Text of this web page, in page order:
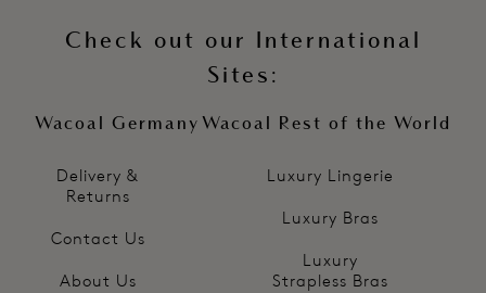
Delivery &
Returns
Contact Us
About Us
Check out our International
Sites:
Wacoal Germany Wacoal Rest of the World
Luxury Lingerie
Luxury Bras
Luxury
Strapless Bras